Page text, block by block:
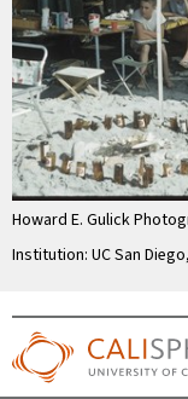
Howard E. Gulick
Institution: UC San